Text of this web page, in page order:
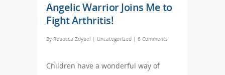
Angelic Warrior Joins Me to
Fight Arthritis!
By Rebecca Zdybel | Uncategorized | 6 Comments
Children have a wonderful way of